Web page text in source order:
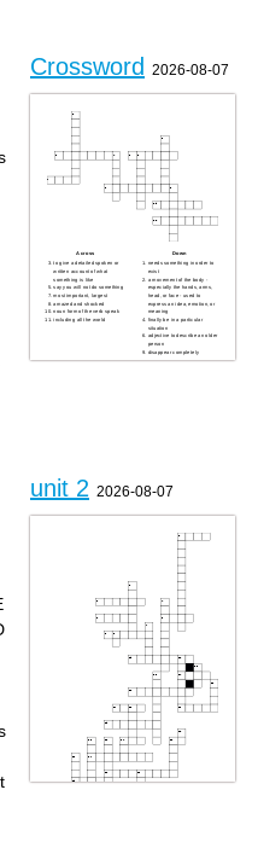
Crossword 2026-08-07
Across
to give a detailed spoken or
written account of what
something is like
say you will not do something
most important, largest
amazed and shocked
noun form of the verb speak
including all the world
Down
needs something in order to
exist
a movement of the body -
especially the hands, arms,
head, or face - used to
express an idea, emotion, or
meaning
finally be in a particular
situation
adjective to describe an older
person
disappear completely
unit 2 2026-08-07